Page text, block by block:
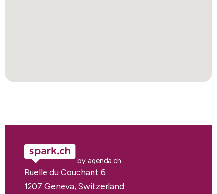
by agenda.ch
Ruelle du Couchant 6
1207 Geneva, Switzerland